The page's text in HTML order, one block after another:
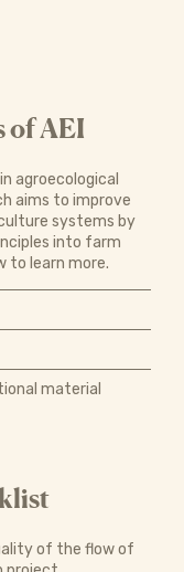
of AEI
agroecological
aims to improve
systems by
into farm
to learn more.
material
of the flow of